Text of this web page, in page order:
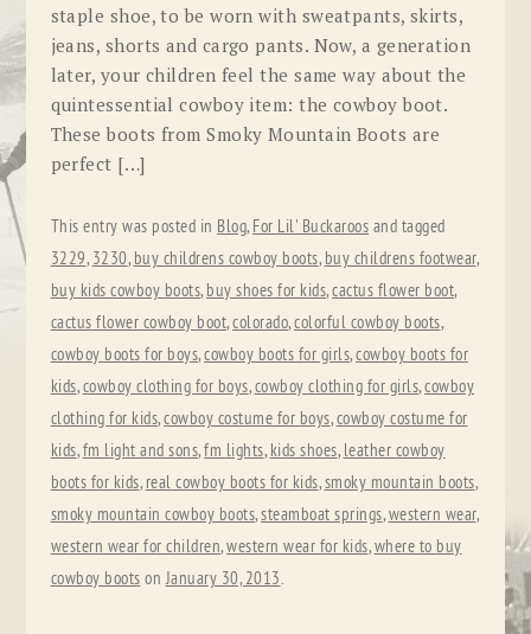
staple shoe, to be worn with sweatpants, skirts,
jeans, shorts and cargo pants. Now, a generation
later, your children feel the same way about the
quintessential cowboy item: the cowboy boot.
These boots from Smoky Mountain Boots are
perfect […]
This entry was posted in Blog, For Lil' Buckaroos and tagged
3229, 3230, buy childrens cowboy boots, buy childrens footwear,
buy kids cowboy boots, buy shoes for kids,cactus flower boot,
cactus flower cowboy boot,colorado,colorful cowboy boots,
cowboy boots for boys,cowboy boots for girls,cowboy boots for
kids,cowboy clothing for boys,cowboy clothing for girls,cowboy
clothing for kids,cowboy costume for boys,cowboy costume for
kids,fm light and sons,fm lights, kids shoes, leather cowboy
boots for kids, real cowboy boots for kids,smoky mountain boots,
smoky mountain cowboy boots,steamboat springs,western wear,
western wear for children,western wear for kids,where to buy
cowboy boots onJanuary 30, 2013.